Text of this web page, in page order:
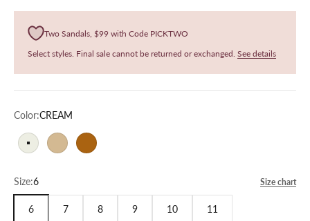
Two Sandals, $99 with Code PICKTWO
Select styles. Final sale cannot be returned or exchanged. See details
Color:CREAM
CREAMSNAKELEOPARD
Size:6 Size chart
6 7 8 9 10 11